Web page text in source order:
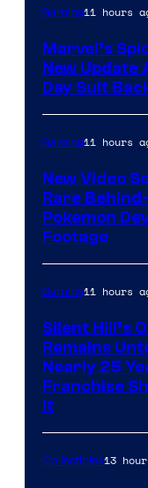
Gaming11 hours
Marvel’s
New Update
Day Suit
Gaming11 hours
New Video
Rare
Pokemon
Footage
Gaming11 hours
Silent Hill’s
Remains
Nearly 25
Franchise
It
Collectibles13